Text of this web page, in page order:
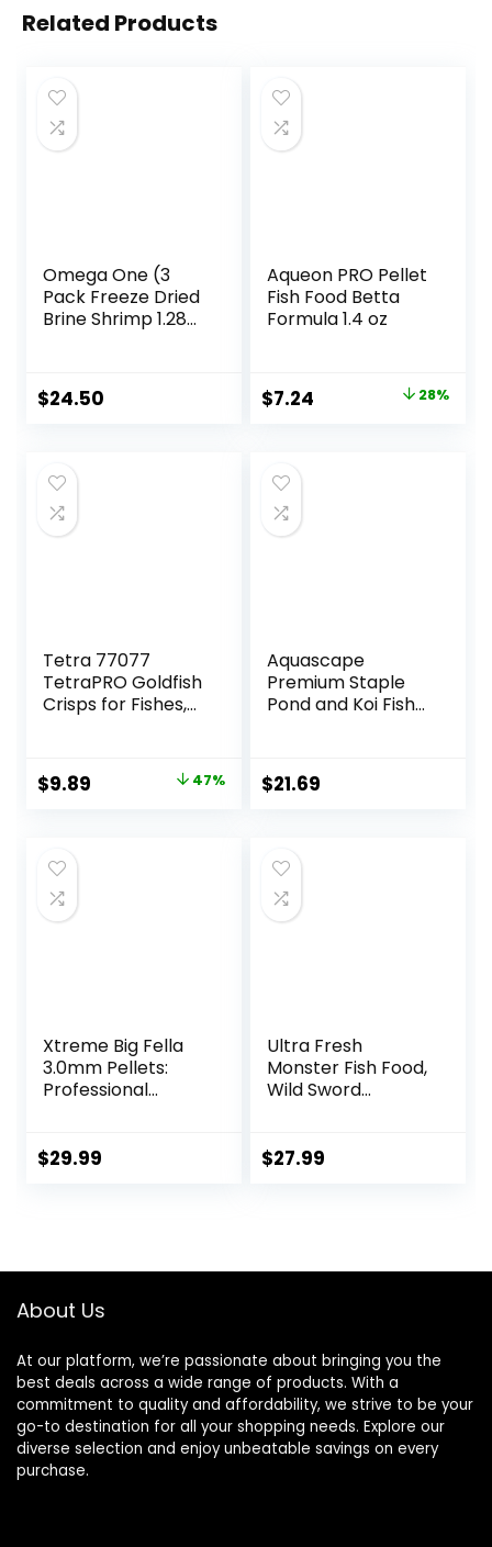
Related Products
Omega One (3
Pack Freeze Dried
Brine Shrimp 1.28
$24.50
Aqueon PRO Pellet
Fish Food Betta
Formula 1.4 oz
Original
$9.99.
$7.24 28%
Tetra 77077
TetraPRO Goldfish
Crisps for Fishes,
Original
$18.69.
$9.89 47%
Aquascape
Premium Staple
Pond and Koi Fish
$21.69
Xtreme Big Fella
3.0mm Pellets:
Professional
Cichlid/Communit
Max Protein Fish
Grown (20oz)
$29.99
Ultra Fresh
Monster Fish Food,
Wild Sword
Bass, Large
oz
$27.99
About Us
At our platform, we’re passionate about bringing you the
best deals across a wide range of products. With a
commitment to quality and affordability, we strive to be your
go-to destination for all your shopping needs. Explore our
diverse selection and enjoy unbeatable savings on every
purchase.